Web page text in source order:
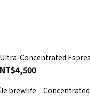
Ultra-Concentrated
NT$4,500